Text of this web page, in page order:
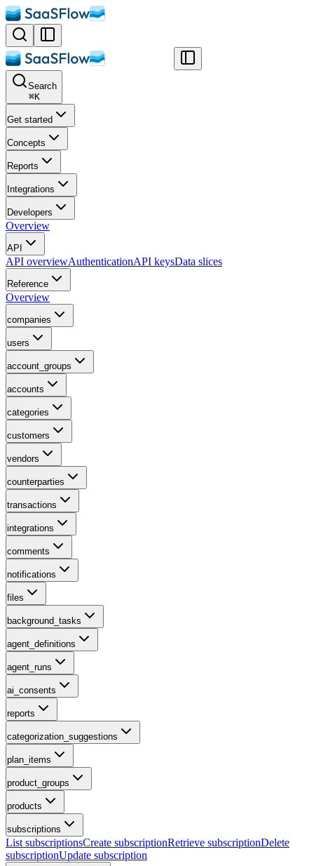
Search
⌘K
Get started
Concepts
Reports
Integrations
Developers
Overview
API
API overviewAuthenticationAPI keysData slices
Reference
Overview
companies
users
account_groups
accounts
categories
customers
vendors
counterparties
transactions
integrations
comments
notifications
files
background_tasks
agent_definitions
agent_runs
ai_consents
reports
categorization_suggestions
plan_items
product_groups
products
subscriptions
List subscriptionsCreate subscriptionRetrieve subscriptionDelete
subscriptionUpdate subscription